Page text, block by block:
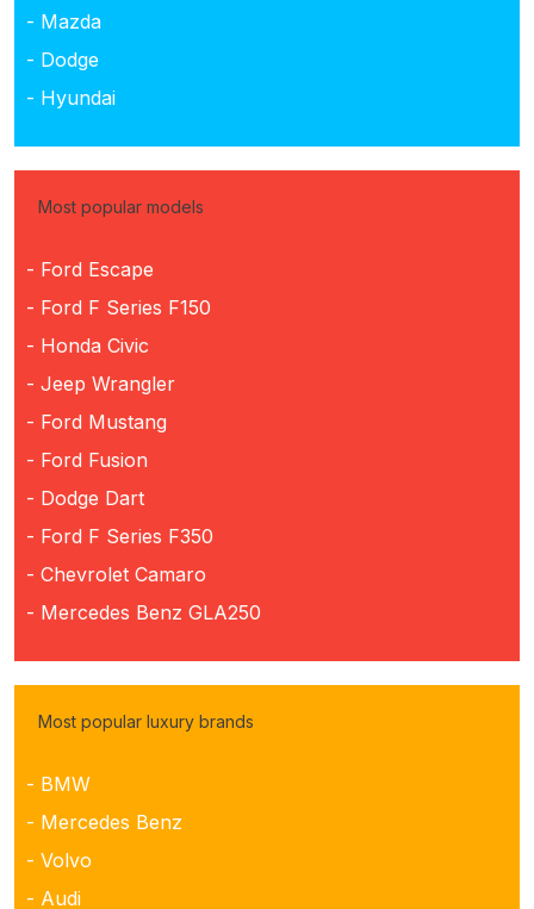
- Mazda
- Dodge
- Hyundai
Most popular models
- Ford Escape
- Ford F Series F150
- Honda Civic
- Jeep Wrangler
- Ford Mustang
- Ford Fusion
- Dodge Dart
- Ford F Series F350
- Chevrolet Camaro
- Mercedes Benz GLA250
Most popular luxury brands
- BMW
- Mercedes Benz
- Volvo
- Audi